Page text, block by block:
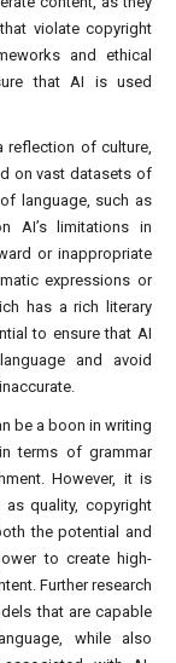
violate copyright
and ethical
that AI is used
reflection of culture,
on vast datasets of
language, such as
AI’s limitations in
or inappropriate
expressions or
has a rich literary
to ensure that AI
and avoid
be a boon in writing
terms of grammar
However, it is
quality, copyright
the potential and
to create high-
Further research
that are capable
while also